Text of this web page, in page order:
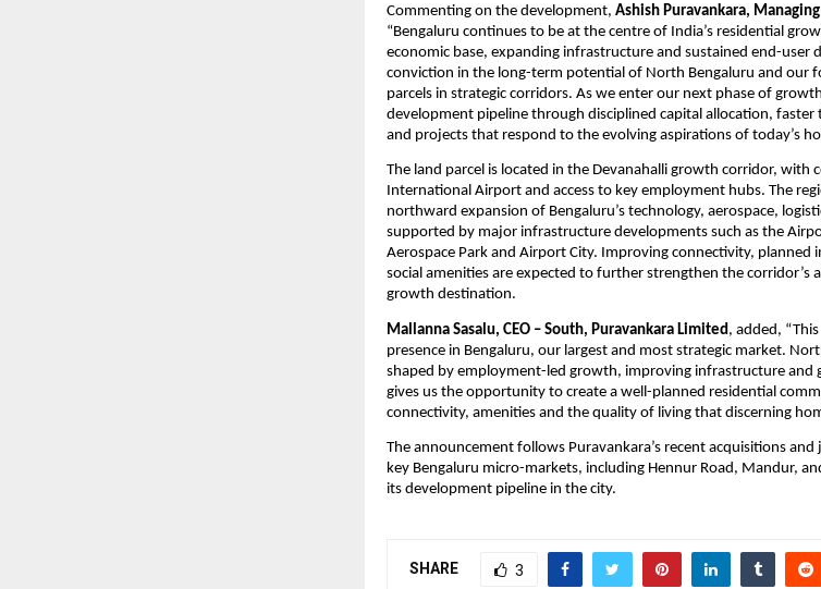
Commenting on the development, Ashish Puravankara,
“Bengaluru continues to be at the centre of India’s residential
economic base, expanding infrastructure and sustained end-user
conviction in the long-term potential of North Bengaluru and our
parcels in strategic corridors. As we enter our next phase of
development pipeline through disciplined capital allocation,
and projects that respond to the evolving aspirations of today’s
The land parcel is located in the Devanahalli growth corridor, with
International Airport and access to key employment hubs. The
northward expansion of Bengaluru’s technology, aerospace,
supported by major infrastructure developments such as the
Aerospace Park and Airport City. Improving connectivity,
social amenities are expected to further strengthen the corridor’s
growth destination.
Mallanna Sasalu, CEO – South, Puravankara Limited , added,
presence in Bengaluru, our largest and most strategic market.
shaped by employment-led growth, improving infrastructure and
gives us the opportunity to create a well-planned residential
connectivity, amenities and the quality of living that discerning
The announcement follows Puravankara’s recent acquisitions
key Bengaluru micro-markets, including Hennur Road, Mandur,
its development pipeline in the city.
SHARE 3